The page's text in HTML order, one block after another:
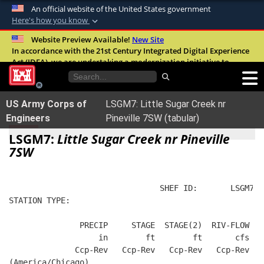
An official website of the United States government
Here's how you know
Official websites use .mil
A.milwebsite belongs to an official U.S.
United States.
Secure .mil websites use HTTPS
Alock ( )orhttps://means you’ve safely
connected to the .mil website. Share sensitive
Website Preview Available! New Site
In accordance with the 21st Century Integrated Digital Experience
Act (IDEA), we are undertaking a modernization initiative to
improve the overall quality, accessibility, and user experience of
our digital services.FAQ
US Army Corps of
Engineers
LSGM7: Little Sugar Creek nr
Pineville 7SW (tabular)
LSGM7: Little Sugar Creek nr Pineville
7SW
SHEF ID:       LSGM7
STATION TYPE:
PRECIP     STAGE  STAGE(2)  RIV-FLOW
in        ft        ft       cfs
Ccp-Rev   Ccp-Rev   Ccp-Rev   Ccp-Rev